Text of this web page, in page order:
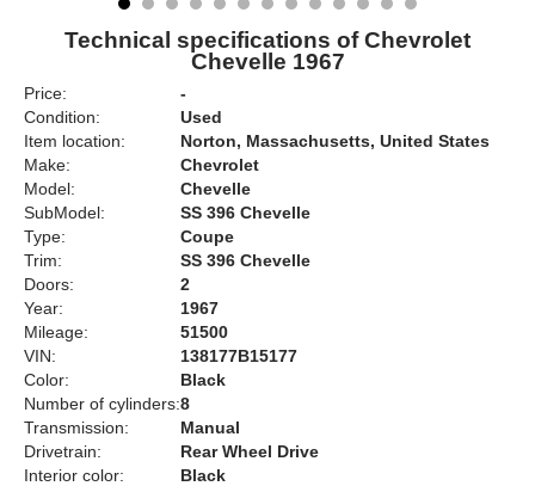
Technical specifications of Chevrolet
Chevelle 1967
Price:
-
Condition:
Used
Item location:
Norton, Massachusetts, United States
Make:
Chevrolet
Model:
Chevelle
SubModel:
SS 396 Chevelle
Type:
Coupe
Trim:
SS 396 Chevelle
Doors:
2
Year:
1967
Mileage:
51500
VIN:
138177B15177
Color:
Black
Number of cylinders:8
Transmission:
Manual
Drivetrain:
Rear Wheel Drive
Interior color:
Black